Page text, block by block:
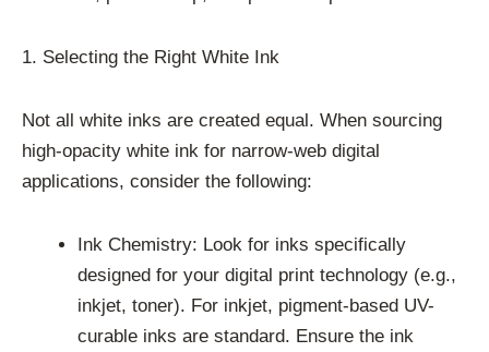
1. Selecting the Right White Ink
Not all white inks are created equal. When sourcing
high-opacity white ink for narrow-web digital
applications, consider the following:
Ink Chemistry: Look for inks specifically
designed for your digital print technology (e.g.,
inkjet, toner). For inkjet, pigment-based UV-
curable inks are standard. Ensure the ink